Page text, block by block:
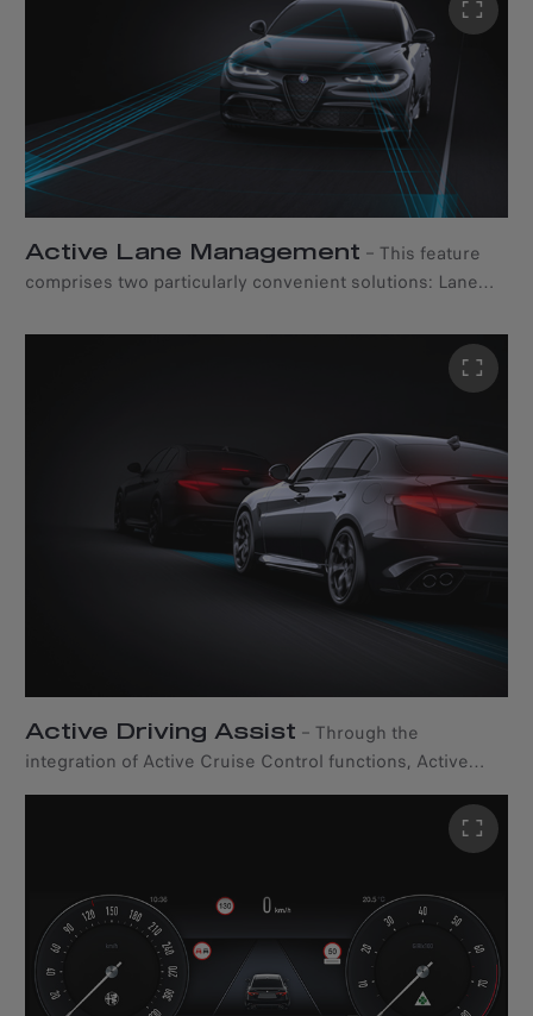
access a suite of connected services to elevate your
driving adventures. Choose from two comprehensive
packs: Connect ONE and Connect PLUS, each designed
to enhance your journey in distinct ways.
Active Lane Management – This feature
comprises two particularly convenient solutions: Lane
former intervenes automatically when the car changes
lanes - correcting its trajectory and realigning it - the
latter provides corrective steering and a visible alert on
avoid collisions with vehicles in adjacent lanes.
Active Driving Assist – Through the
integration of Active Cruise Control functions, Active
Driving Assist* actively supports the driver in maintaining
the appropriate distance from the vehicle ahead while
also assisting in staying within lane boundaries on both
driver assistance pack.